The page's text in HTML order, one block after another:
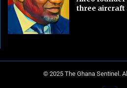
three aircraft
© 2025 The Ghana Sentinel.